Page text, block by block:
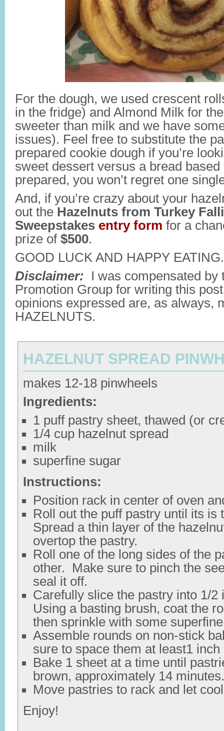
For the dough, we used crescent
in the fridge) and Almond Milk for
sweeter than milk and we have
issues). Feel free to substitute the
prepared cookie dough if you’re
sweet dessert versus a bread based
prepared, you won’t regret one
And, if you’re crazy about your
out the Hazelnuts from Turkey
Sweepstakes entry form for a
prize of $500.
GOOD LUCK AND HAPPY EATING.
Disclaimer:
I was compensated by
Promotion Group for writing this
opinions expressed are, as always,
HAZELNUTS.
HAZELNUT SPREAD
makes 12-18 pinwheels
Ingredients:
1 puff pastry sheet, thawed (or
1/4 cup hazelnut spread
milk
superfine sugar
Instructions:
Position rack in center of oven
Roll out the puff pastry until its is
Spread a thin layer of the
overtop the pastry.
Roll one of the long sides of the
other. Make sure to pinch the
seal it off.
Carefully slice the pastry into 1/2
Using a basting brush, coat the
then sprinkle with some
Assemble rounds on non-stick
sure to space them at least1 inch
Bake 1 sheet at a time until
brown, approximately 14 minutes.
Move pastries to rack and let
Enjoy!